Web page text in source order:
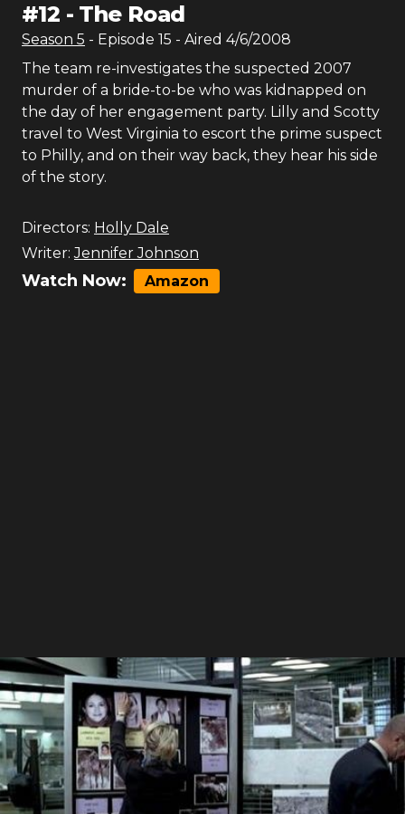
#12 - The Road
Season 5 - Episode 15 - Aired 4/6/2008
The team re-investigates the suspected 2007
murder of a bride-to-be who was kidnapped on
the day of her engagement party. Lilly and Scotty
travel to West Virginia to escort the prime suspect
to Philly, and on their way back, they hear his side
of the story.
Directors: Holly Dale
Writer: Jennifer Johnson
Watch Now: Amazon